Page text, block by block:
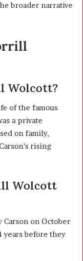
broader narrative
Wolcott?
of the famous
a private
on family,
rising
Wolcott
on October
years before they